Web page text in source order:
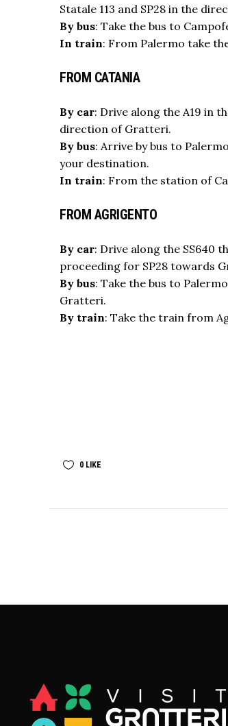
Statale 113 and SP28 in the
By bus: Take the bus to
In train: From Palermo take
FROM CATANIA
By car: Drive along the A19 in
direction of Gratteri.
By bus: Arrive by bus to
your destination.
In train: From the station of
FROM AGRIGENTO
By car: Drive along the SS640
proceeding for SP28 towards
By bus: Take the bus to
Gratteri.
By train: Take the train from
0 LIKE